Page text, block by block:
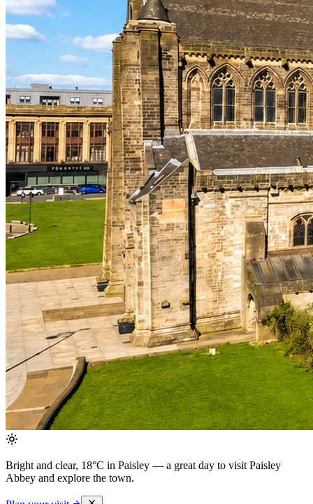
Bright and clear, 18°C in Paisley — a great day to visit Paisley
Abbey and explore the town.